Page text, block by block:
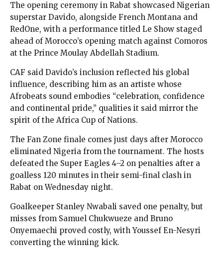
The opening ceremony in Rabat showcased Nigerian
superstar Davido, alongside French Montana and
RedOne, with a performance titled Le Show staged
ahead of Morocco’s opening match against Comoros
at the Prince Moulay Abdellah Stadium.
CAF said Davido’s inclusion reflected his global
influence, describing him as an artiste whose
Afrobeats sound embodies “celebration, confidence
and continental pride,” qualities it said mirror the
spirit of the Africa Cup of Nations.
The Fan Zone finale comes just days after Morocco
eliminated Nigeria from the tournament. The hosts
defeated the Super Eagles 4–2 on penalties after a
goalless 120 minutes in their semi-final clash in
Rabat on Wednesday night.
Goalkeeper Stanley Nwabali saved one penalty, but
misses from Samuel Chukwueze and Bruno
Onyemaechi proved costly, with Youssef En-Nesyri
converting the winning kick.